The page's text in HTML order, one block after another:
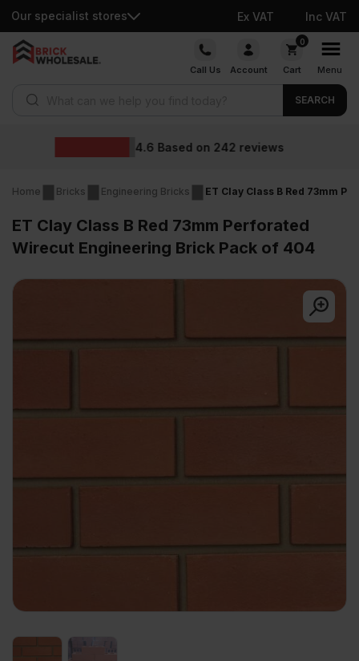
Our specialist stores Ex VAT Inc VAT
Skip
Call Us Account
0
Cart Menu
SEARCH
Wholesale
Home Bricks Engineering Bricks ET Clay Class B Red 73mm
ET Clay Class B Red 73mm Perforated
Wirecut Engineering Brick Pack of 404